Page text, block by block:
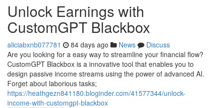
Unlock Earnings with
CustomGPT Blackbox
aliciabxnb077781 84 days ago News
Discuss
Are you looking for a easy way to streamline your financial flow?
CustomGPT Blackbox is a innovative tool that enables you to
design passive income streams using the power of advanced AI.
Forget about laborious tasks;
https://heathgezn841180.bloginder.com/41577344/unlock-
income-with-customgpt-blackbox